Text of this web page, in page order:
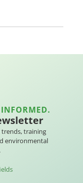
training
environmental